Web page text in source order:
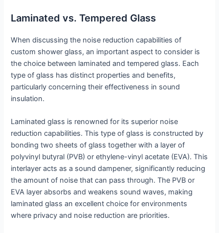
Laminated vs. Tempered Glass
When discussing the noise reduction capabilities of
custom shower glass, an important aspect to consider is
the choice between laminated and tempered glass. Each
type of glass has distinct properties and benefits,
particularly concerning their effectiveness in sound
insulation.
Laminated glass is renowned for its superior noise
reduction capabilities. This type of glass is constructed by
bonding two sheets of glass together with a layer of
polyvinyl butyral (PVB) or ethylene-vinyl acetate (EVA). This
interlayer acts as a sound dampener, significantly reducing
the amount of noise that can pass through. The PVB or
EVA layer absorbs and weakens sound waves, making
laminated glass an excellent choice for environments
where privacy and noise reduction are priorities.